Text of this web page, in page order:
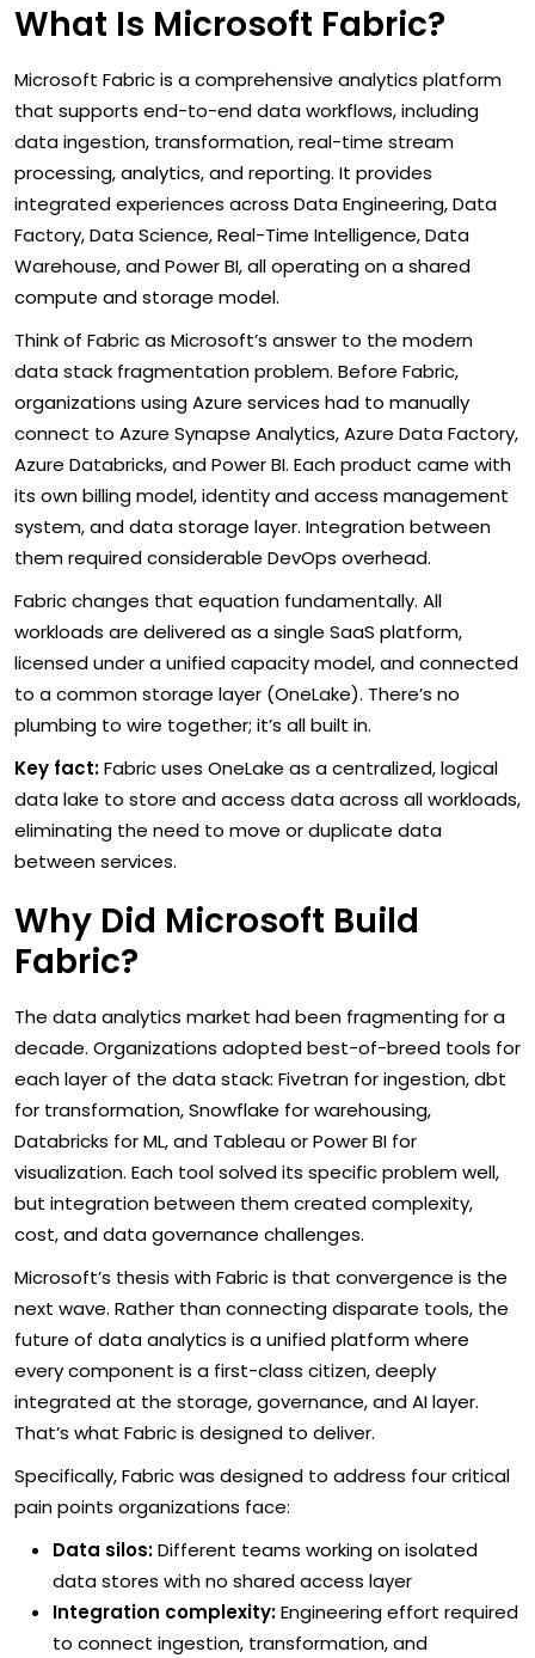
What Is Microsoft Fabric?
Microsoft Fabric is a comprehensive analytics platform
that supports end-to-end data workflows, including
data ingestion, transformation, real-time stream
processing, analytics, and reporting. It provides
integrated experiences across Data Engineering, Data
Factory, Data Science, Real-Time Intelligence, Data
Warehouse, and Power BI, all operating on a shared
compute and storage model.
Think of Fabric as Microsoft’s answer to the modern
data stack fragmentation problem. Before Fabric,
organizations using Azure services had to manually
connect to Azure Synapse Analytics, Azure Data Factory,
Azure Databricks, and Power BI. Each product came with
its own billing model, identity and access management
system, and data storage layer. Integration between
them required considerable DevOps overhead.
Fabric changes that equation fundamentally. All
workloads are delivered as a single SaaS platform,
licensed under a unified capacity model, and connected
to a common storage layer (OneLake). There’s no
plumbing to wire together; it’s all built in.
Key fact:Fabric uses OneLake as a centralized, logical
data lake to store and access data across all workloads,
eliminating the need to move or duplicate data
between services.
Why Did Microsoft Build
Fabric?
The data analytics market had been fragmenting for a
decade. Organizations adopted best-of-breed tools for
each layer of the data stack: Fivetran for ingestion, dbt
for transformation, Snowflake for warehousing,
Databricks for ML, and Tableau or Power BI for
visualization. Each tool solved its specific problem well,
but integration between them created complexity,
cost, and data governance challenges.
Microsoft’s thesis with Fabric is that convergence is the
next wave. Rather than connecting disparate tools, the
future of data analytics is a unified platform where
every component is a first-class citizen, deeply
integrated at the storage, governance, and AI layer.
That’s what Fabric is designed to deliver.
Specifically, Fabric was designed to address four critical
pain points organizations face:
Data silos:Different teams working on isolated
data stores with no shared access layer
Integration complexity:Engineering effort required
to connect ingestion, transformation, and